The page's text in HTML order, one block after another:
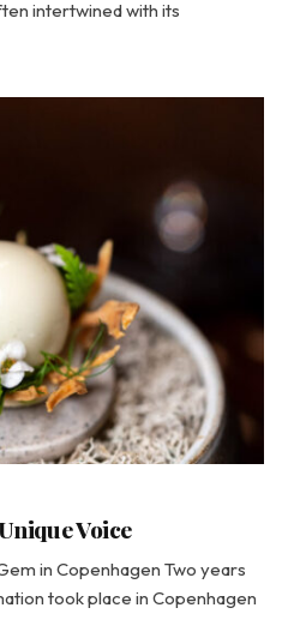
intertwined with its
Voice
in Copenhagen Two years
took place in Copenhagen